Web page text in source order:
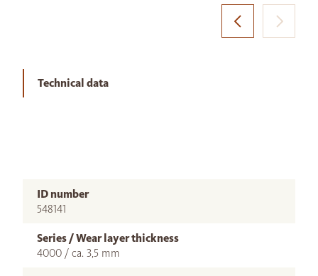
Technical data
ID number
548141
Series / Wear layer thickness
4000 / ca. 3,5 mm